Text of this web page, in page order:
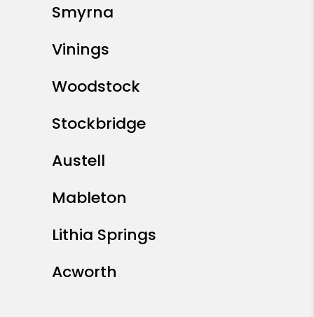
Smyrna
Vinings
Woodstock
Stockbridge
Austell
Mableton
Lithia Springs
Acworth